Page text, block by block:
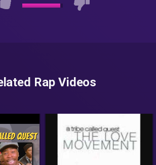
Rap Videos